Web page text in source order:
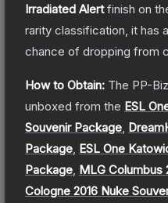
Irradiated Alertfinish on
rarity classification, it has
chance of dropping from
How to Obtain: The PP-
unboxed from the ESL
Souvenir Package
Package ESL One
Package MLG Columbus
Cologne 2016 Nuke